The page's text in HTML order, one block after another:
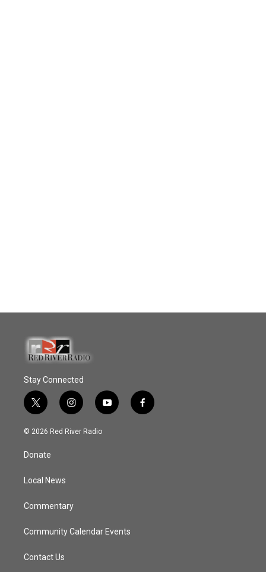
Stay Connected
t
w
i
t
e
i
n
s
y
o
f
a
© 2026 Red River Radio
Donate
Local News
Commentary
Community Calendar Events
Contact Us